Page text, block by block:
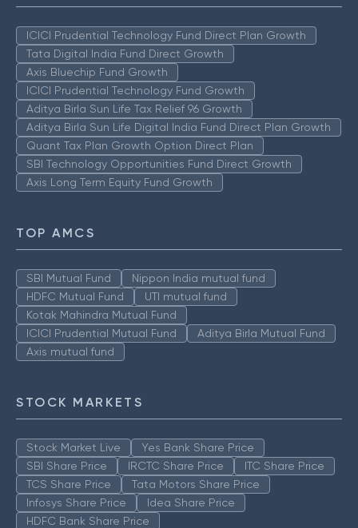
ICICI Prudential Technology Fund Direct Plan Growth
Tata Digital India Fund Direct Growth
Axis Bluechip Fund Growth
ICICI Prudential Technology Fund Growth
Aditya Birla Sun Life Tax Relief 96 Growth
Aditya Birla Sun Life Digital India Fund Direct Plan Growth
Quant Tax Plan Growth Option Direct Plan
SBI Technology Opportunities Fund Direct Growth
Axis Long Term Equity Fund Growth
TOP AMCS
SBI Mutual Fund
Nippon India mutual fund
HDFC Mutual Fund
UTI mutual fund
Kotak Mahindra Mutual Fund
ICICI Prudential Mutual Fund
Aditya Birla Mutual Fund
Axis mutual fund
STOCK MARKETS
Stock Market Live
Yes Bank Share Price
SBI Share Price
IRCTC Share Price
ITC Share Price
TCS Share Price
Tata Motors Share Price
Infosys Share Price
Idea Share Price
HDFC Bank Share Price